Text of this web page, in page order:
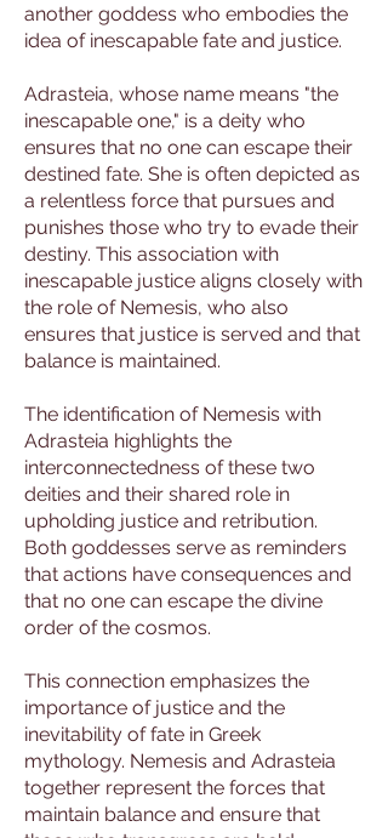
another goddess who embodies the
idea of inescapable fate and justice.
Adrasteia, whose name means "the
inescapable one," is a deity who
ensures that no one can escape their
destined fate. She is often depicted as
a relentless force that pursues and
punishes those who try to evade their
destiny. This association with
inescapable justice aligns closely with
the role of Nemesis, who also
ensures that justice is served and that
balance is maintained.
The identification of Nemesis with
Adrasteia highlights the
interconnectedness of these two
deities and their shared role in
upholding justice and retribution.
Both goddesses serve as reminders
that actions have consequences and
that no one can escape the divine
order of the cosmos.
This connection emphasizes the
importance of justice and the
inevitability of fate in Greek
mythology. Nemesis and Adrasteia
together represent the forces that
maintain balance and ensure that